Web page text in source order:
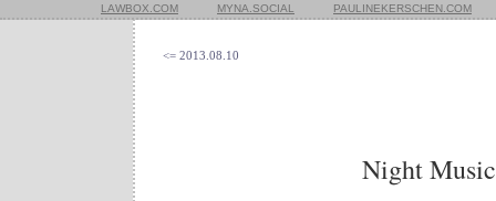
LAWBOX.COM MYNA.SOCIAL PAULINEKERSCHEN.COM
<= 2013.08.10
Night Music